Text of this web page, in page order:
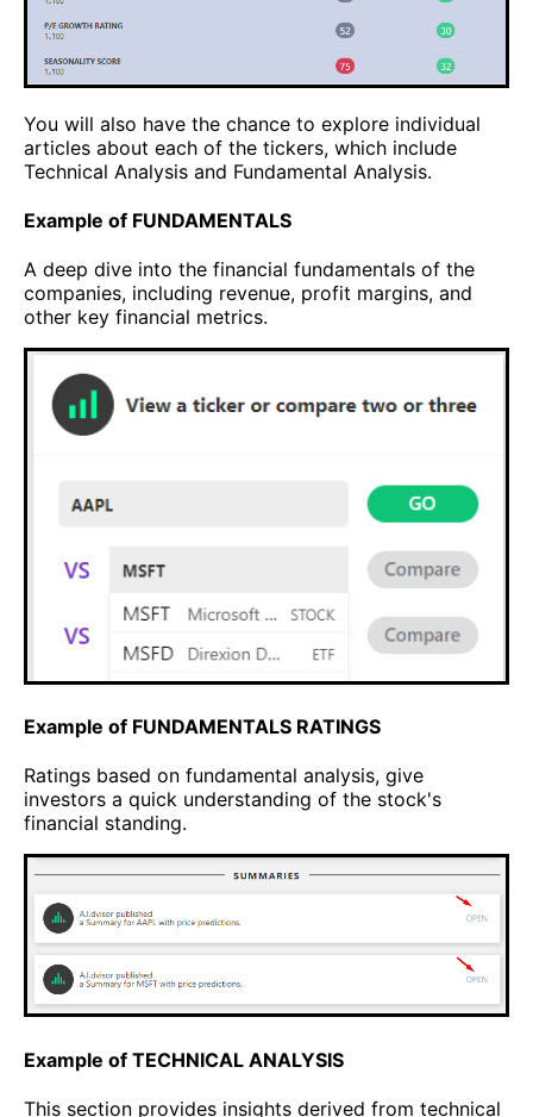
You will also have the chance to explore individual
articles about each of the tickers, which include
Technical Analysis and Fundamental Analysis.
Example of FUNDAMENTALS
A deep dive into the financial fundamentals of the
companies, including revenue, profit margins, and
other key financial metrics.
Example of FUNDAMENTALS RATINGS
Ratings based on fundamental analysis, give
investors a quick understanding of the stock's
financial standing.
Example of TECHNICAL ANALYSIS
This section provides insights derived from technical